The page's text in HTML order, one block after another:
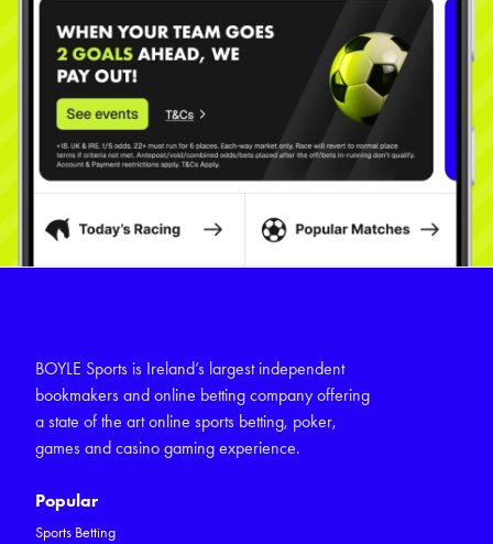
BOYLE Sports is Ireland’s largest independent
bookmakers and online betting company offering
a state of the art online sports betting, poker,
games and casino gaming experience.
Popular
Sports Betting